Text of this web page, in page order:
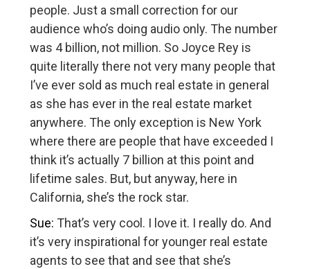
people. Just a small correction for our
audience who’s doing audio only. The number
was 4 billion, not million. So Joyce Rey is
quite literally there not very many people that
I’ve ever sold as much real estate in general
as she has ever in the real estate market
anywhere. The only exception is New York
where there are people that have exceeded I
think it’s actually 7 billion at this point and
lifetime sales. But, but anyway, here in
California, she’s the rock star.
Sue: That’s very cool. I love it. I really do. And
it’s very inspirational for younger real estate
agents to see that and see that she’s